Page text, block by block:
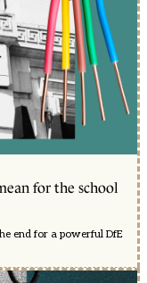
for the school
end for a powerful DfE